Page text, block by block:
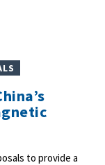
to provide a